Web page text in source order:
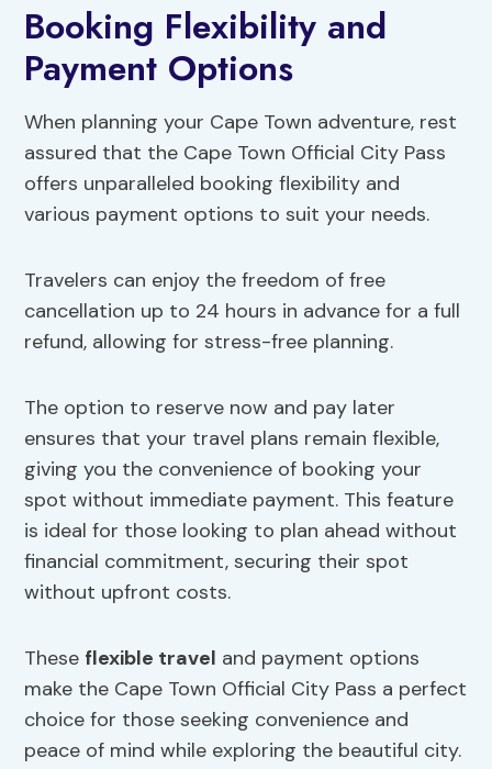
Booking Flexibility and
Payment Options
When planning your Cape Town adventure, rest
assured that the Cape Town Official City Pass
offers unparalleled booking flexibility and
various payment options to suit your needs.
Travelers can enjoy the freedom of free
cancellation up to 24 hours in advance for a full
refund, allowing for stress-free planning.
The option to reserve now and pay later
ensures that your travel plans remain flexible,
giving you the convenience of booking your
spot without immediate payment. This feature
is ideal for those looking to plan ahead without
financial commitment, securing their spot
without upfront costs.
These flexible travel and payment options
make the Cape Town Official City Pass a perfect
choice for those seeking convenience and
peace of mind while exploring the beautiful city.